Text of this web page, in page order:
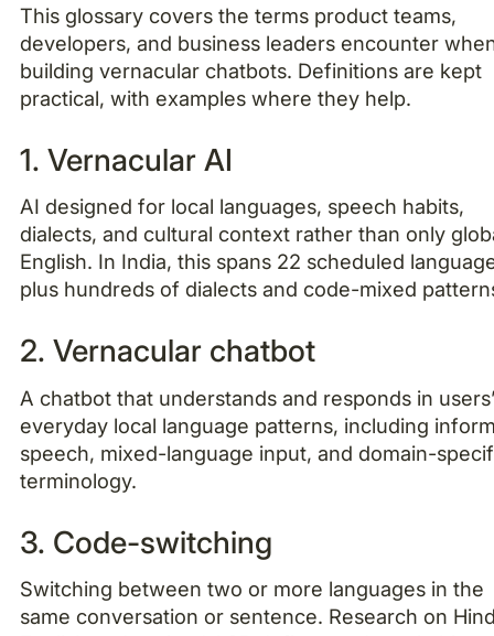
This glossary covers the terms product teams,
developers, and business leaders encounter
building vernacular chatbots. Definitions are kept
practical, with examples where they help.
1. Vernacular AI
AI designed for local languages, speech habits,
dialects, and cultural context rather than only
English. In India, this spans 22 scheduled
plus hundreds of dialects and code-mixed
2. Vernacular chatbot
A chatbot that understands and responds in
everyday local language patterns, including
speech, mixed-language input, and domain-
terminology.
3. Code-switching
Switching between two or more languages in the
same conversation or sentence. Research on